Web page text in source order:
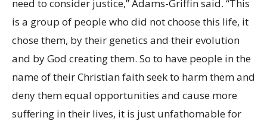
need to consider justice,” Adams-Griffin said. “This
is a group of people who did not choose this life, it
chose them, by their genetics and their evolution
and by God creating them. So to have people in the
name of their Christian faith seek to harm them and
deny them equal opportunities and cause more
suffering in their lives, it is just unfathomable for